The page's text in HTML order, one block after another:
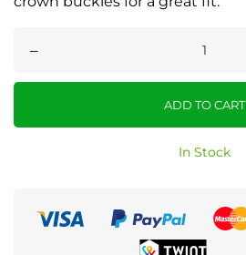
–
ADD TO CART
In Stock